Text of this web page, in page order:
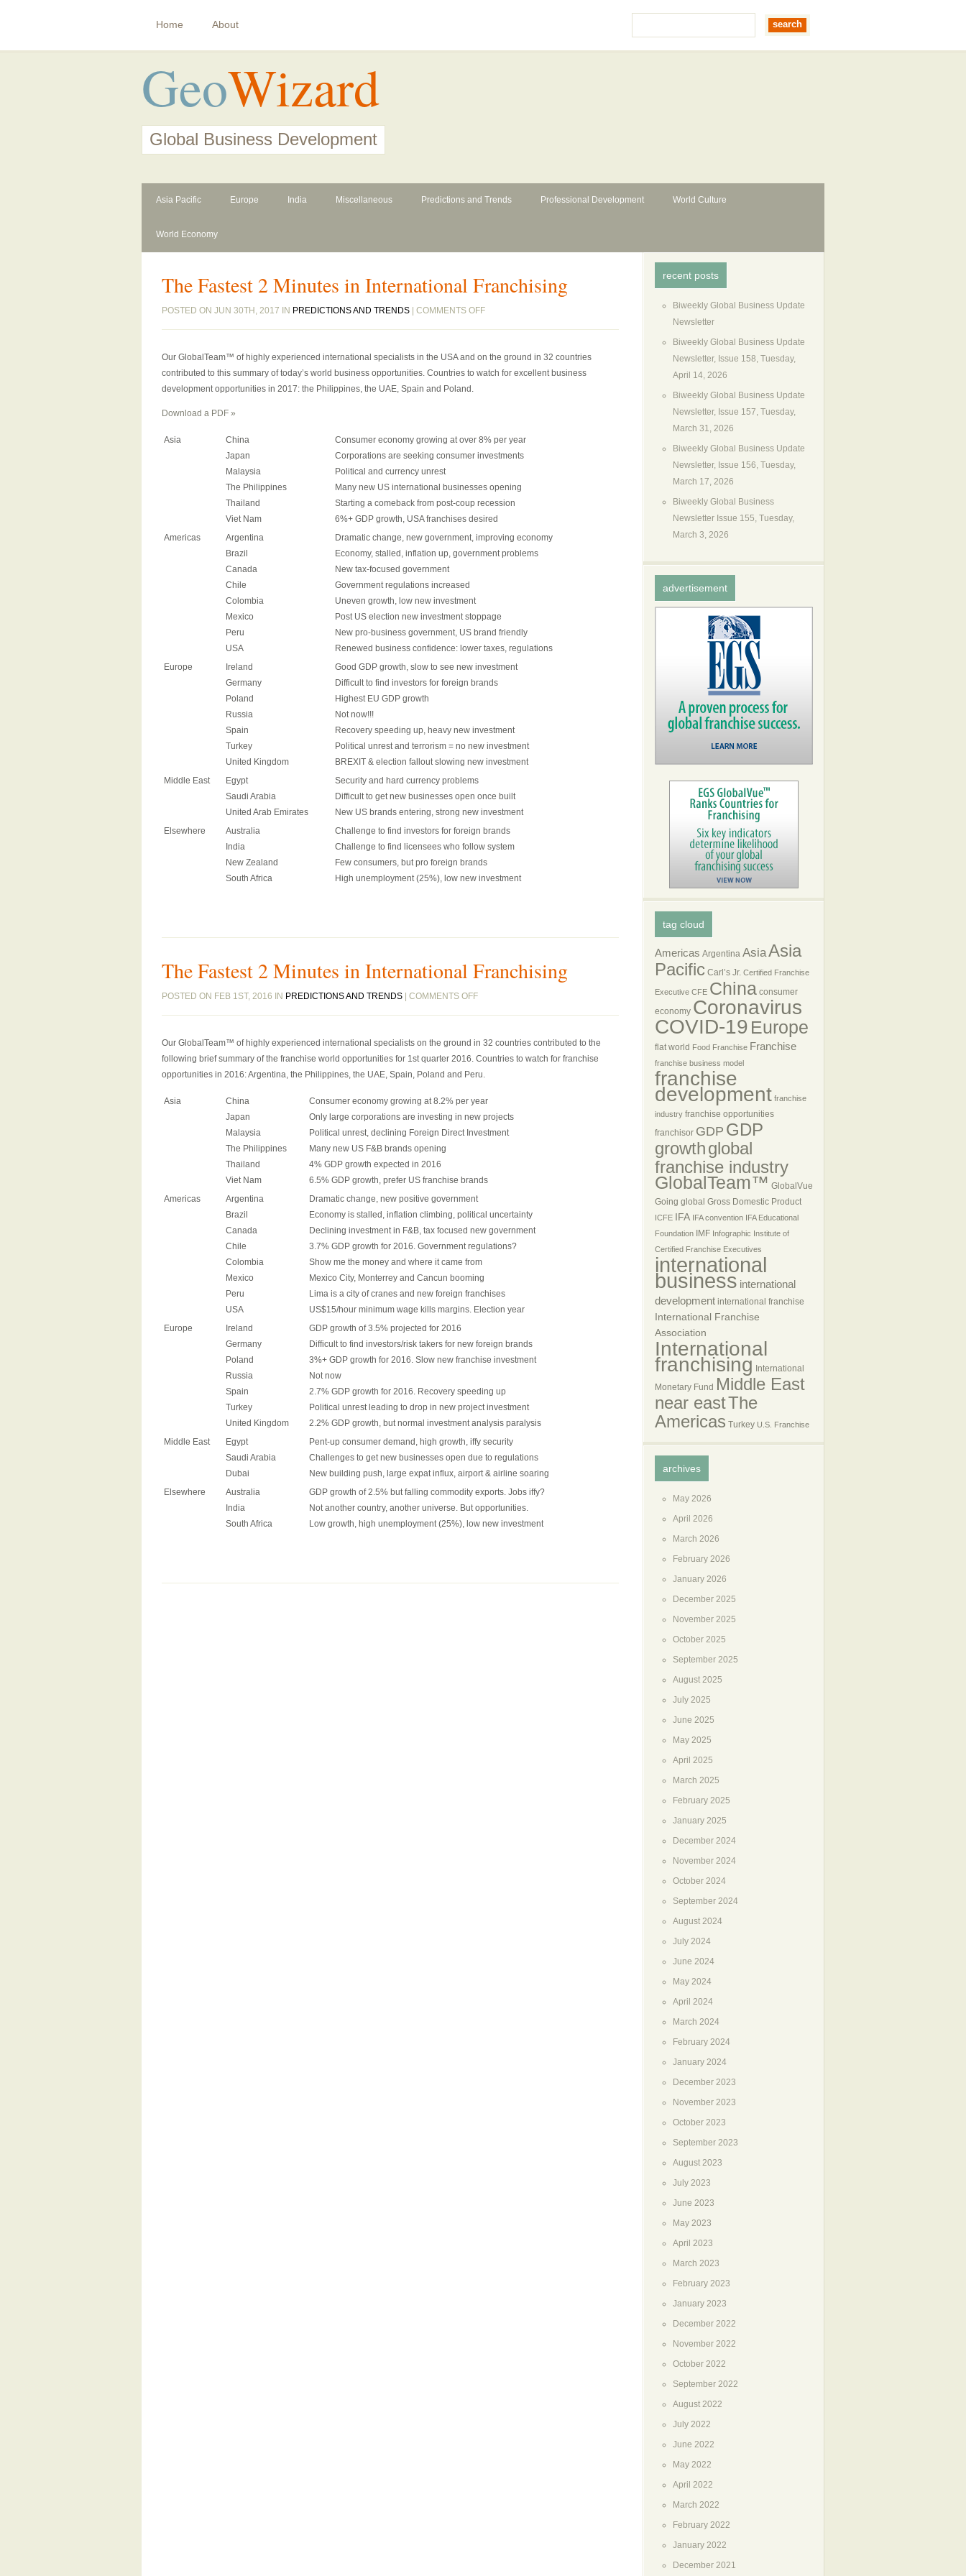
Home About
GeoWizard
Global Business Development
Asia Pacific Europe India Miscellaneous Predictions and Trends Professional Development World Culture
World Economy
The Fastest 2 Minutes in International Franchising
POSTED ON JUN 30TH, 2017 IN PREDICTIONS AND TRENDS COMMENTS OFFON
2
MINUTES
Our GlobalTeam™ of highly experienced international specialists in the USA and on the ground in 32 countries
contributed to this summary of today’s world business opportunities. Countries to watch for excellent business
development opportunities in 2017: the Philippines, the UAE, Spain and Poland.
Download a PDF »
Asia
China
Japan
Malaysia
The Philippines
Thailand
Viet Nam
Consumer economy growing at over 8% per year
Corporations are seeking consumer investments
Political and currency unrest
Many new US international businesses opening
Starting a comeback from post-coup recession
6%+ GDP growth, USA franchises desired
Americas
Argentina
Brazil
Canada
Chile
Colombia
Mexico
Peru
USA
Dramatic change, new government, improving economy
Economy, stalled, inflation up, government problems
New tax-focused government
Government regulations increased
Uneven growth, low new investment
Post US election new investment stoppage
New pro-business government, US brand friendly
Renewed business confidence: lower taxes, regulations
Europe
Ireland
Germany
Poland
Russia
Spain
Turkey
United Kingdom
Good GDP growth, slow to see new investment
Difficult to find investors for foreign brands
Highest EU GDP growth
Not now!!!
Recovery speeding up, heavy new investment
Political unrest and terrorism = no new investment
BREXIT & election fallout slowing new investment
Middle East
Egypt
Saudi Arabia
United Arab Emirates
Security and hard currency problems
Difficult to get new businesses open once built
New US brands entering, strong new investment
Elsewhere
Australia
India
New Zealand
South Africa
Challenge to find investors for foreign brands
Challenge to find licensees who follow system
Few consumers, but pro foreign brands
High unemployment (25%), low new investment
The Fastest 2 Minutes in International Franchising
POSTED ON FEB 1ST, 2016 IN PREDICTIONS AND TRENDS COMMENTS OFFON
2
MINUTES
IN
FRANCHISING
Our GlobalTeam™ of highly experienced international specialists on the ground in 32 countries contributed to the
following brief summary of the franchise world opportunities for 1st quarter 2016. Countries to watch for franchise
opportunities in 2016: Argentina, the Philippines, the UAE, Spain, Poland and Peru.
Asia
China
Japan
Malaysia
The Philippines
Thailand
Viet Nam
Consumer economy growing at 8.2% per year
Only large corporations are investing in new projects
Political unrest, declining Foreign Direct Investment
Many new US F&B brands opening
4% GDP growth expected in 2016
6.5% GDP growth, prefer US franchise brands
Americas
Argentina
Brazil
Canada
Chile
Colombia
Mexico
Peru
USA
Dramatic change, new positive government
Economy is stalled, inflation climbing, political uncertainty
Declining investment in F&B, tax focused new government
3.7% GDP growth for 2016. Government regulations?
Show me the money and where it came from
Mexico City, Monterrey and Cancun booming
Lima is a city of cranes and new foreign franchises
US$15/hour minimum wage kills margins. Election year
Europe
Ireland
Germany
Poland
Russia
Spain
Turkey
United Kingdom
GDP growth of 3.5% projected for 2016
Difficult to find investors/risk takers for new foreign brands
3%+ GDP growth for 2016. Slow new franchise investment
Not now
2.7% GDP growth for 2016. Recovery speeding up
Political unrest leading to drop in new project investment
2.2% GDP growth, but normal investment analysis paralysis
Middle East
Egypt
Saudi Arabia
Dubai
Pent-up consumer demand, high growth, iffy security
Challenges to get new businesses open due to regulations
New building push, large expat influx, airport & airline soaring
Elsewhere
Australia
India
South Africa
GDP growth of 2.5% but falling commodity exports. Jobs iffy?
Not another country, another universe. But opportunities.
Low growth, high unemployment (25%), low new investment
recent posts
Biweekly Global Business Update
Newsletter
Biweekly Global Business Update
Newsletter, Issue 158, Tuesday,
April 14, 2026
Biweekly Global Business Update
Newsletter, Issue 157, Tuesday,
March 31, 2026
Biweekly Global Business Update
Newsletter, Issue 156, Tuesday,
March 17, 2026
Biweekly Global Business
Newsletter Issue 155, Tuesday,
March 3, 2026
advertisement
tag cloud
Americas Argentina AsiaAsia
Pacific Carl’s Jr. Certified Franchise
Executive CFE China consumer
economy Coronavirus
COVID-19 Europe
flat world Food Franchise Franchise
franchise business model
franchise
development franchise
industry franchise opportunities
franchisor GDP GDP
growthglobal
franchise industry
GlobalTeam™ GlobalVue
Going global Gross Domestic Product
ICFE IFA IFA convention IFA Educational
Foundation
IMF Infographic Institute of
Certified Franchise Executives
international
business international
development international franchise
International Franchise
Association
International
franchising International
Monetary Fund Middle East
near eastThe
Americas Turkey U.S. Franchise
archives
May 2026
April 2026
March 2026
February 2026
January 2026
December 2025
November 2025
October 2025
September 2025
August 2025
July 2025
June 2025
May 2025
April 2025
March 2025
February 2025
January 2025
December 2024
November 2024
October 2024
September 2024
August 2024
July 2024
June 2024
May 2024
April 2024
March 2024
February 2024
January 2024
December 2023
November 2023
October 2023
September 2023
August 2023
July 2023
June 2023
May 2023
April 2023
March 2023
February 2023
January 2023
December 2022
November 2022
October 2022
September 2022
August 2022
July 2022
June 2022
May 2022
April 2022
March 2022
February 2022
January 2022
December 2021